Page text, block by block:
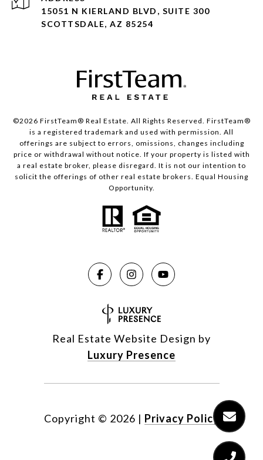
15051 N KIERLAND BLVD, SUITE 300
SCOTTSDALE, AZ 85254
©2026 FirstTeam® Real Estate. All Rights Reserved. FirstTeam®
is a registered trademark and used with permission. All
offerings are subject to errors, omissions, changes including
price or withdrawal without notice. If your property is listed with
a real estate broker, please disregard. It is not our intention to
solicit the offerings of other real estate brokers. Equal Housing
Opportunity.
Real Estate Website Design by
Luxury Presence
Copyright © 2026 | Privacy Policy